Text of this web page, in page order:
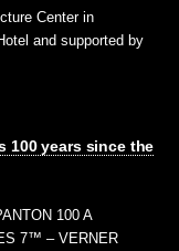
Center in
and supported by
100 years since the
100 A
7™ – VERNER